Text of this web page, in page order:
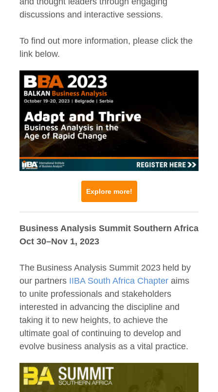
discussions and interactive sessions.
To find out more information, please click the
link below.
Explore more!
Business Analysis Summit Southern Africa
Oct 30–Nov 1, 2023
The Business Analysis Summit 2023 held by
our partners IIBA South Africa Chapter aims
to unite professionals and stakeholders
interested in advancing the discipline and
taking it to new heights, to achieve the
ultimate goal of continuing to develop and
evolve business analysis as a vital practice.